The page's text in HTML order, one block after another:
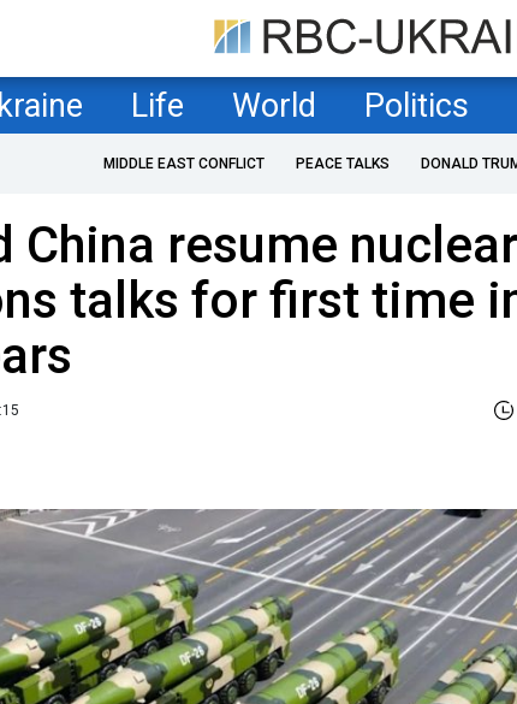
Life World Politics
MIDDLE EAST CONFLICT PEACE TALKS DONALD
China resume nuclear
talks for first time